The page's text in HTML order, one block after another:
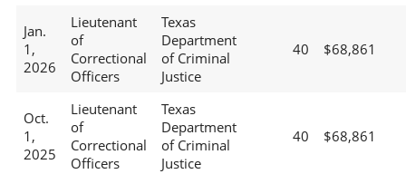
Jan.
1,
2026
Lieutenant
of
Correctional
Officers
Texas
Department
of Criminal
Justice
40 $68,861
Oct.
1,
2025
Lieutenant
of
Correctional
Officers
Texas
Department
of Criminal
Justice
40 $68,861